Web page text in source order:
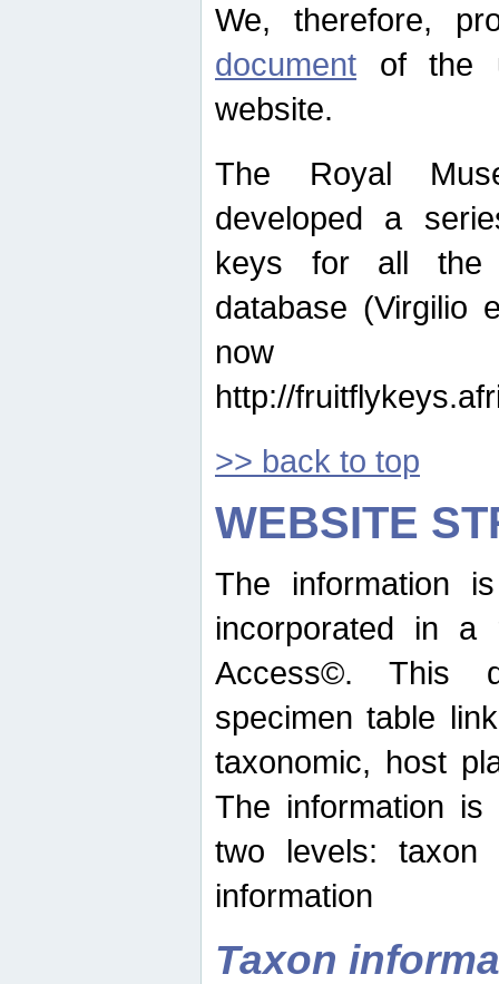
We, therefore,
document of the
website.
The Royal
developed a
keys for all the
database (Virgilio
now
http://
>> back to top
WEBSITE
The information
incorporated in a
Access©. This
specimen table
taxonomic, host
The information
two levels: taxon
information
Taxon